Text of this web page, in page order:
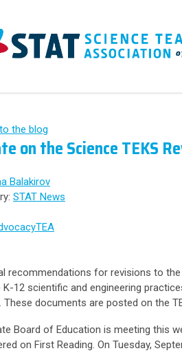
the blog
on the Science TEKS
Balakirov
STAT News
TEA
recommendations for revisions to the
K-12 scientific and engineering
These documents are posted on the
Board of Education is meeting this
on First Reading. On Tuesday,